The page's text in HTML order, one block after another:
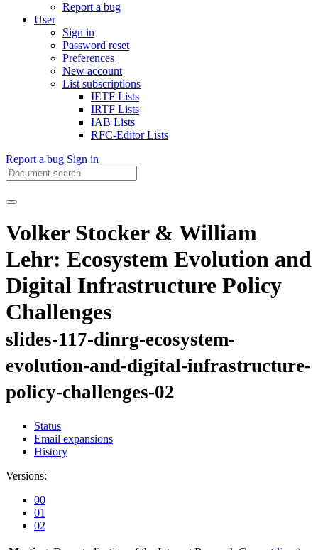
Report a bug
User
Sign in
Password reset
Preferences
New account
List subscriptions
IETF Lists
IRTF Lists
IAB Lists
RFC-Editor Lists
Report a bug Sign in
Volker Stocker & William
Lehr: Ecosystem Evolution and
Digital Infrastructure Policy
Challenges
slides-117-dinrg-ecosystem-
evolution-and-digital-infrastructure-
policy-challenges-02
Status
Email expansions
History
Versions:
00
01
02